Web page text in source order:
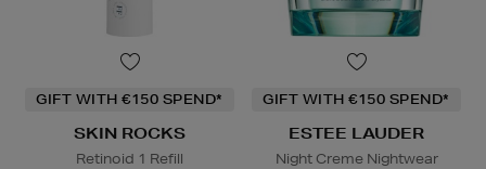
GIFT WITH €150 SPEND*
SKIN ROCKS
Retinoid 1 Refill
GIFT WITH €150 SPEND*
ESTEE LAUDER
Night Creme Nightwear